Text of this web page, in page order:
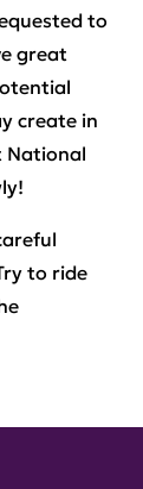
to
great
create in
National
to ride